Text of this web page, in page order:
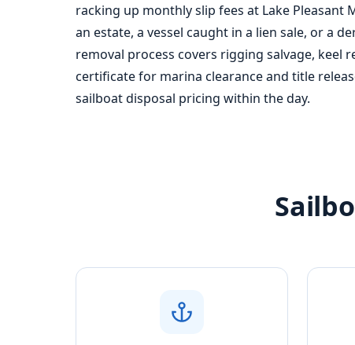
racking up monthly slip fees at Lake
an estate, a vessel caught in a lien sale, or a
removal process covers rigging salvage, keel
certificate for marina clearance and title
sailboat disposal pricing within the day.